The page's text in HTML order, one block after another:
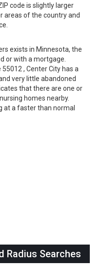
code is slightly larger
areas of the country and
exists in Minnesota, the
or with a mortgage.
, Center City has a
very little abandoned
that there are one or
homes nearby.
at a faster than normal
Radius Searches